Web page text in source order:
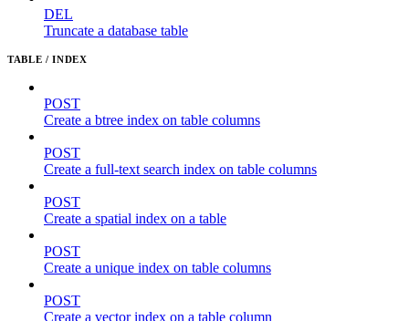
DEL
Truncate a database table
TABLE / INDEX
POST
Create a btree index on table columns
POST
Create a full-text search index on table columns
POST
Create a spatial index on a table
POST
Create a unique index on table columns
POST
Create a vector index on a table column